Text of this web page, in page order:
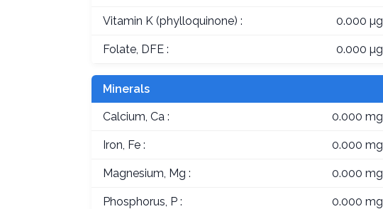
Vitamin K (phylloquinone) : 0.000 µg
Folate, DFE : 0.000 µg
Minerals
Calcium, Ca : 0.000 mg
Iron, Fe : 0.000 mg
Magnesium, Mg : 0.000 mg
Phosphorus, P : 0.000 mg